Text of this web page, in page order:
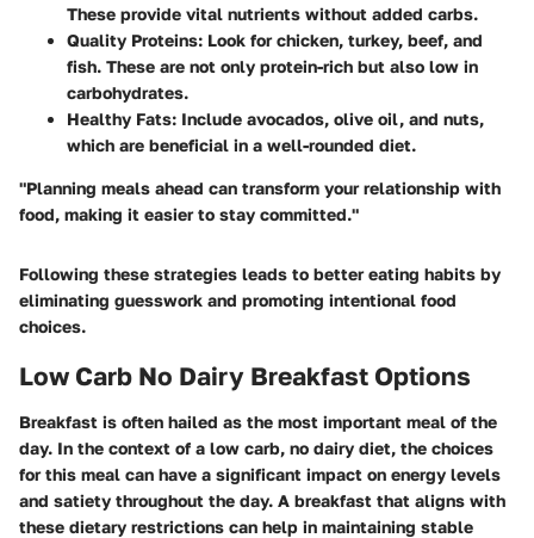
These provide vital nutrients without added carbs.
Quality Proteins: Look for chicken, turkey, beef, and
fish. These are not only protein-rich but also low in
carbohydrates.
Healthy Fats: Include avocados, olive oil, and nuts,
which are beneficial in a well-rounded diet.
"Planning meals ahead can transform your relationship with
food, making it easier to stay committed."
Following these strategies leads to better eating habits by
eliminating guesswork and promoting intentional food
choices.
Low Carb No Dairy Breakfast Options
Breakfast is often hailed as the most important meal of the
day. In the context of a low carb, no dairy diet, the choices
for this meal can have a significant impact on energy levels
and satiety throughout the day. A breakfast that aligns with
these dietary restrictions can help in maintaining stable